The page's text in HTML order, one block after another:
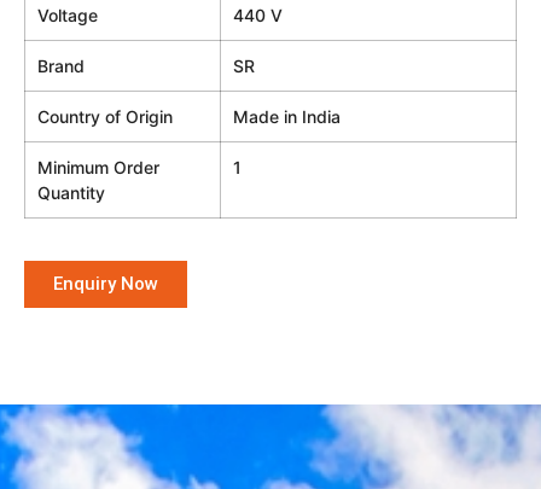
Voltage 440 V
Brand SR
Country of Origin Made in India
Minimum Order
Quantity
1
Enquiry Now